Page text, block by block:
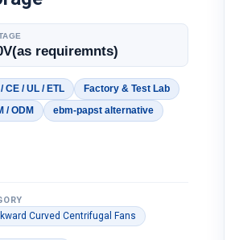
requiremnts)
/ CE / UL / ETL
Factory & Test Lab
/ ODM
ebm-papst alternative
Curved Centrifugal Fans